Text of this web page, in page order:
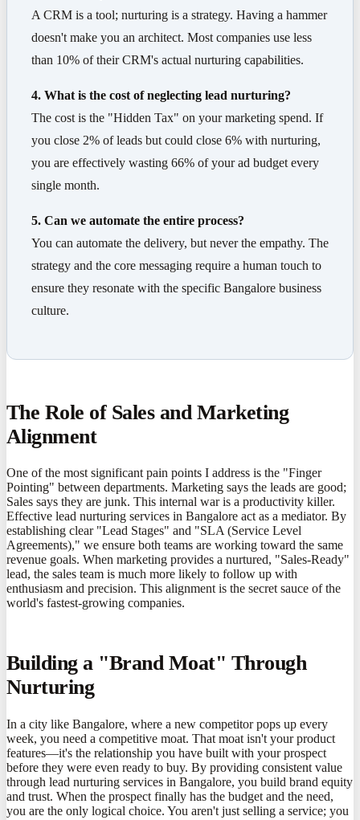
A CRM is a tool; nurturing is a strategy. Having a hammer
doesn't make you an architect. Most companies use less
than 10% of their CRM's actual nurturing capabilities.
4. What is the cost of neglecting lead nurturing?
The cost is the "Hidden Tax" on your marketing spend. If
you close 2% of leads but could close 6% with nurturing,
you are effectively wasting 66% of your ad budget every
single month.
5. Can we automate the entire process?
You can automate the delivery, but never the empathy. The
strategy and the core messaging require a human touch to
ensure they resonate with the specific Bangalore business
culture.
The Role of Sales and Marketing
Alignment
One of the most significant pain points I address is the "Finger
Pointing" between departments. Marketing says the leads are good;
Sales says they are junk. This internal war is a productivity killer.
Effective lead nurturing services in Bangalore act as a mediator. By
establishing clear "Lead Stages" and "SLA (Service Level
Agreements)," we ensure both teams are working toward the same
revenue goals. When marketing provides a nurtured, "Sales-Ready"
lead, the sales team is much more likely to follow up with
enthusiasm and precision. This alignment is the secret sauce of the
world's fastest-growing companies.
Building a "Brand Moat" Through
Nurturing
In a city like Bangalore, where a new competitor pops up every
week, you need a competitive moat. That moat isn't your product
features—it's the relationship you have built with your prospect
before they were even ready to buy. By providing consistent value
through lead nurturing services in Bangalore, you build brand equity
and trust. When the prospect finally has the budget and the need,
you are the only logical choice. You aren't just selling a service; you